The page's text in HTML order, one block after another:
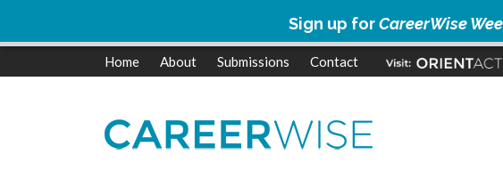
Sign up forCareerWise
Home About Submissions Contact